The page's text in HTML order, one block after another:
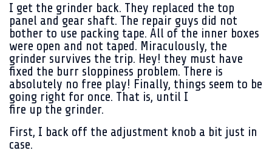
I get the grinder back. They replaced the top
panel and gear shaft. The repair guys did not
bother to use packing tape. All of the inner boxes
were open and not taped. Miraculously, the
grinder survives the trip. Hey! they must have
fixed the burr sloppiness problem. There is
absolutely no free play! Finally, things seem to be
going right for once. That is, until I
fire up the grinder.
First, I back off the adjustment knob a bit just in
case.